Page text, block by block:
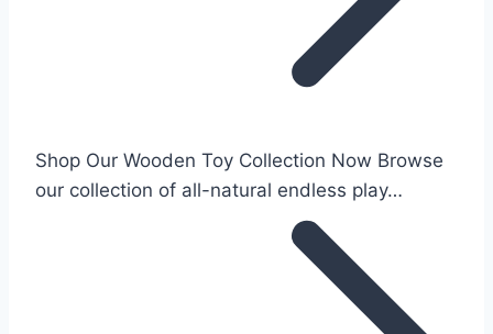
Shop Our Wooden Toy Collection Now Browse
our collection of all-natural endless play…